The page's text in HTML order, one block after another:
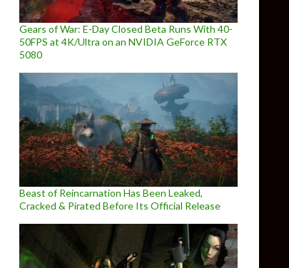
Gears of War: E-Day Closed Beta Runs With 40-
50FPS at 4K/Ultra on an NVIDIA GeForce RTX
5080
Beast of Reincarnation Has Been Leaked,
Cracked & Pirated Before Its Official Release